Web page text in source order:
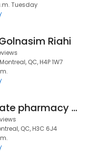
Tuesday
Riahi
QC, H4P 1W7
Proxim affiliate pharmacy - Babinski and Kotb
QC, H3C 6J4